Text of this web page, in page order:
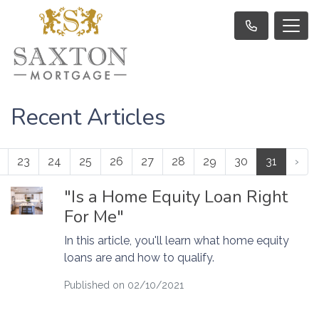
Recent Articles
23 24 25 26 27 28 29 30 31 ›
"Is a Home Equity Loan Right
For Me"
In this article, you'll learn what home equity
loans are and how to qualify.
Published on 02/10/2021